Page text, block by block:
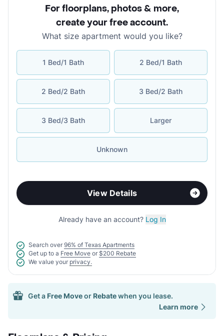
For floorplans, photos & more,
create your free account.
What size apartment would you like?
1 Bed/1 Bath 2 Bed/1 Bath
2 Bed/2 Bath 3 Bed/2 Bath
3 Bed/3 Bath Larger
Unknown
View Details
Already have an account? Log In
Search over 96% of Texas Apartments
Get up to a Free Move or $200 Rebate
We value your privacy.
Get a Free Moveor Rebatewhen you lease.
Learn more